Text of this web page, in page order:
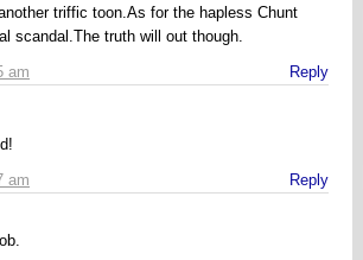
am
triffic toon.As for the hapless Chunt
scandal.The truth will out though.
Reply
am
Reply